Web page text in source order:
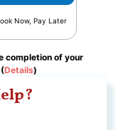
Now, Pay Later
completion of your
Details)